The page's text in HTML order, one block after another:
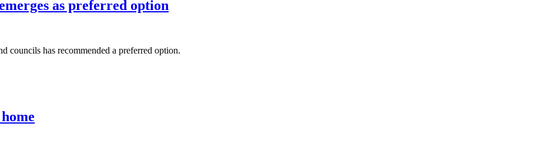
as preferred option
councils has recommended a preferred option.